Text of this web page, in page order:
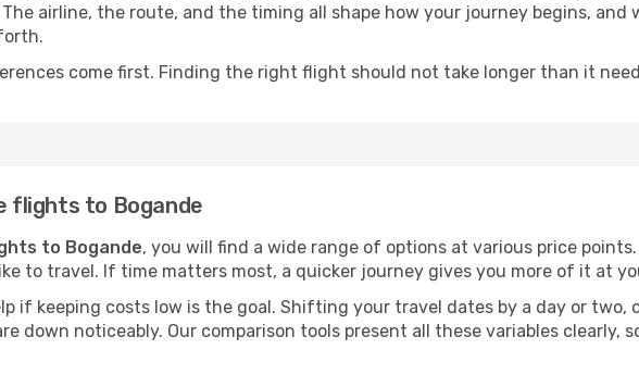
airline, the route, and the timing all shape how your journey begins,
come first. Finding the right flight should not take longer than it
flights to Bogande
to Bogande, you will find a wide range of options at various price
to travel. If time matters most, a quicker journey gives you more of it at
if keeping costs low is the goal. Shifting your travel dates by a day or two,
down noticeably. Our comparison tools present all these variables clearly,